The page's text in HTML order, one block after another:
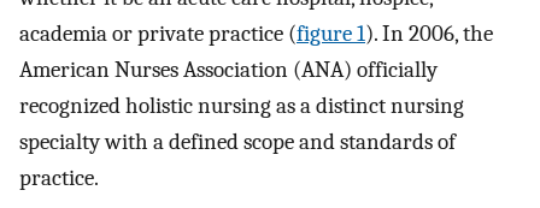
academia or private practice (figure 1). In 2006, the
American Nurses Association (ANA) officially
recognized holistic nursing as a distinct nursing
specialty with a defined scope and standards of
practice.